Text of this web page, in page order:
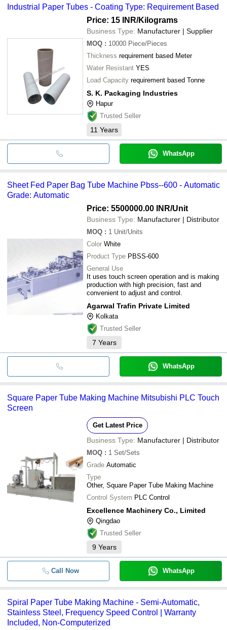
Industrial Paper Tubes - Coating Type: Requirement Based
Price: 15 INR/Kilograms
Business Type: Manufacturer | Supplier
MOQ : 10000 Piece/Pieces
Thickness requirement based Meter
Water Resistant YES
Load Capacity requirement based Tonne
S. K. Packaging Industries
Hapur
Trusted Seller
11 Years
WhatsApp
Sheet Fed Paper Bag Tube Machine Pbss--600 - Automatic
Grade: Automatic
Price: 5500000.00 INR/Unit
Business Type: Manufacturer | Distributor
MOQ : 1 Unit/Units
Color White
Product Type PBSS-600
General Use
It uses touch screen operation and is making
production with high precision, fast and
convenient to adjust and control.
Agarwal Trafin Private Limited
Kolkata
Trusted Seller
7 Years
WhatsApp
Square Paper Tube Making Machine Mitsubishi PLC Touch
Screen
Get Latest Price
Business Type: Manufacturer | Distributor
MOQ : 1 Set/Sets
Grade Automatic
Type
Other, Square Paper Tube Making Machine
Control System PLC Control
Excellence Machinery Co., Limited
Qingdao
Trusted Seller
9 Years
Call Now WhatsApp
Spiral Paper Tube Making Machine - Semi-Automatic,
Stainless Steel, Frequency Speed Control | Warranty
Included, Non-Computerized